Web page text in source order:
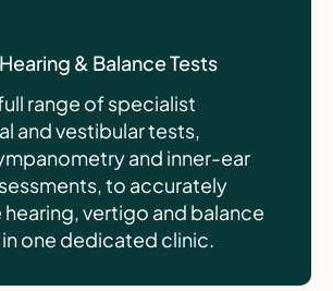
& Balance Tests
range of specialist
and vestibular tests,
and inner-ear
to accurately
vertigo and balance
one dedicated clinic.